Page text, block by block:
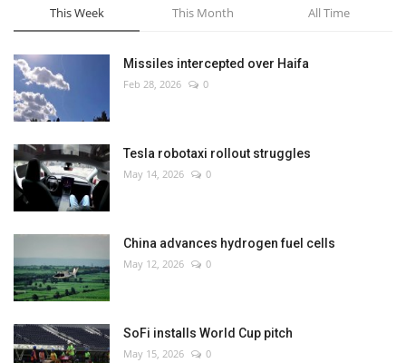
This Week This Month All Time
Missiles intercepted over Haifa
Feb 28, 2026 0
Tesla robotaxi rollout struggles
May 14, 2026 0
China advances hydrogen fuel cells
May 12, 2026 0
SoFi installs World Cup pitch
May 15, 2026 0